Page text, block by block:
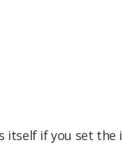
itself if you set the